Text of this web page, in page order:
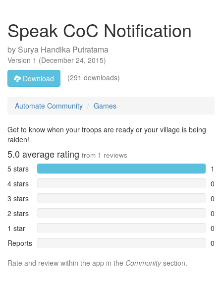
Speak CoC Notification
by Surya Handika Putratama
Version 1 (December 24, 2015)
Download
(291 downloads)
Automate Community Games
Get to know when your troops are ready or your village is being
raiden!
5.0 average rating from 1 reviews
5 stars
1
4 stars
0
3 stars
0
2 stars
0
1 star
0
Reports
0
Rate and review within the app in the Communitysection.